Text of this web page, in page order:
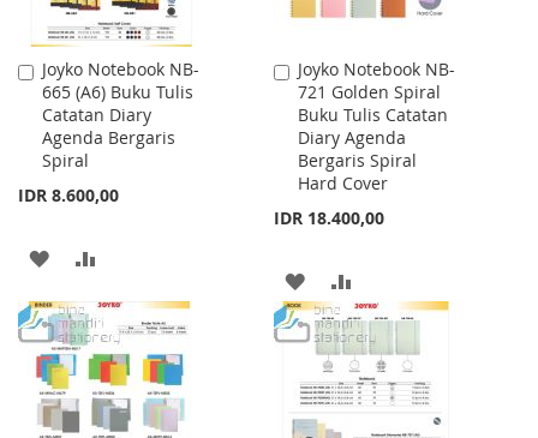
Joyko Notebook NB-
665 (A6) Buku Tulis
Catatan Diary
Agenda Bergaris
Spiral
IDR 8.600,00
Add
to
Cart
ADD
TO
WISH
LIST
TO
COMPARE
Joyko Notebook NB-
721 Golden Spiral
Buku Tulis Catatan
Diary Agenda
Bergaris Spiral
Hard Cover
IDR 18.400,00
Add
to
Cart
ADD
TO
WISH
LIST
TO
COMPARE